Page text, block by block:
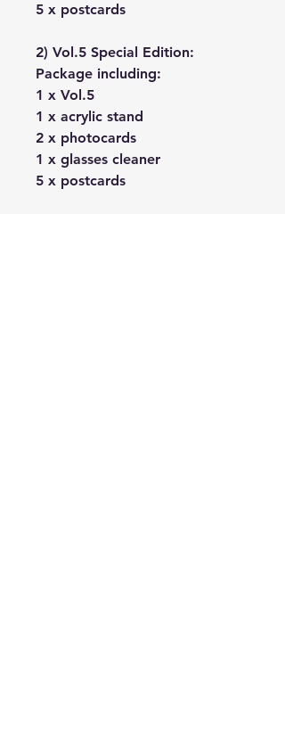
5 x postcards
2) Vol.5 Special Edition:
Package including:
1 x Vol.5
1 x acrylic stand
2 x photocards
1 x glasses cleaner
5 x postcards